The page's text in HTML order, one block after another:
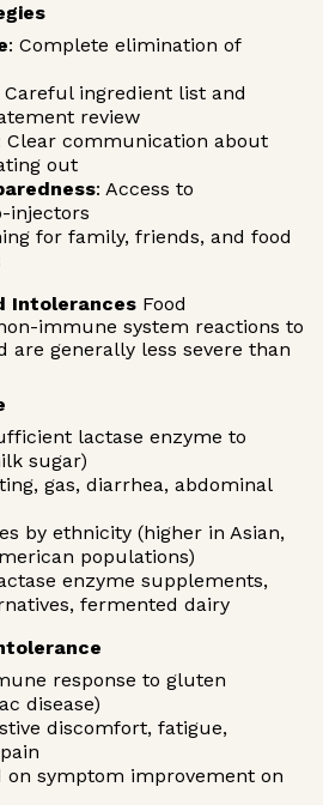
: Complete elimination of
Careful ingredient list and
review
Clear communication about
out
: Access to
injectors
for family, friends, and food
Intolerances Food
immune system reactions to
are generally less severe than
lactase enzyme to
sugar)
gas, diarrhea, abdominal
by ethnicity (higher in Asian,
populations)
enzyme supplements,
fermented dairy
response to gluten
disease)
discomfort, fatigue,
on symptom improvement on